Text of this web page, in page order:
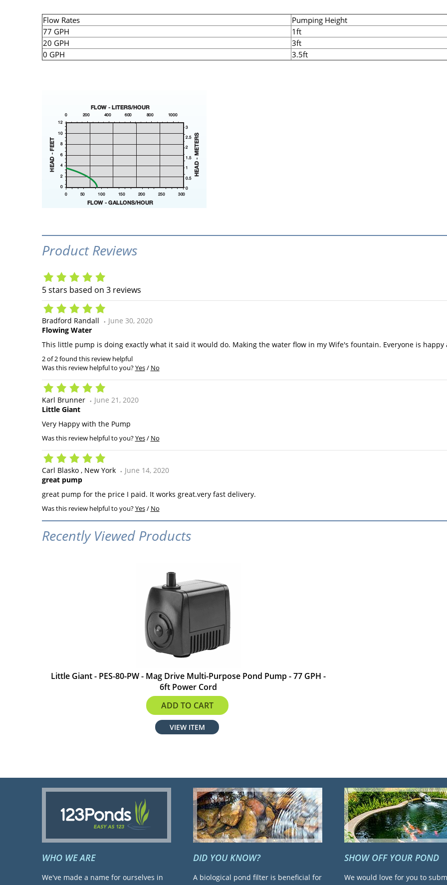
Flow Rates
Pumping Height
77 GPH
1ft
20 GPH
3ft
0 GPH
3.5ft
Product Reviews
5stars based on 3reviews
Bradford Randall
June 30, 2020
Flowing Water
This little pump is doing exactly what it said it would do. Making the water flow in my Wife's fountain. Everyone is happy
2 of 2 found this review helpful
Was this review helpful to you?Yes/ No
Karl Brunner
June 21, 2020
Little Giant
Very Happy with the Pump
Was this review helpful to you?Yes/ No
Carl Blasko New York
June 14, 2020
great pump
great pump for the price I paid. It works great.very fast delivery.
Was this review helpful to you?Yes/ No
Recently Viewed Products
Little Giant - PES-80-PW - Mag Drive Multi-Purpose Pond Pump - 77 GPH -
6ft Power Cord
$51.00
ADD TO CART
VIEW ITEM
WHO WE ARE
We've made a name for ourselves in
DID YOU KNOW?
A biological pond filter is beneficial for
SHOW OFF YOUR POND
We would love for you to